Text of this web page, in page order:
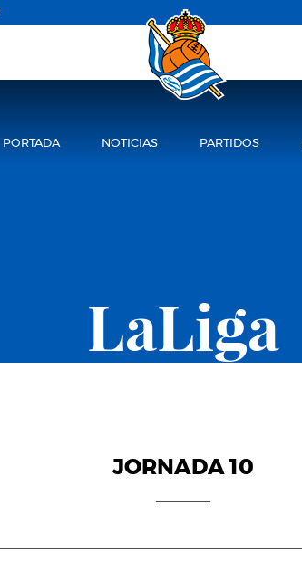
PORTADA NOTICIAS PARTIDOS
LaLiga
JORNADA 10